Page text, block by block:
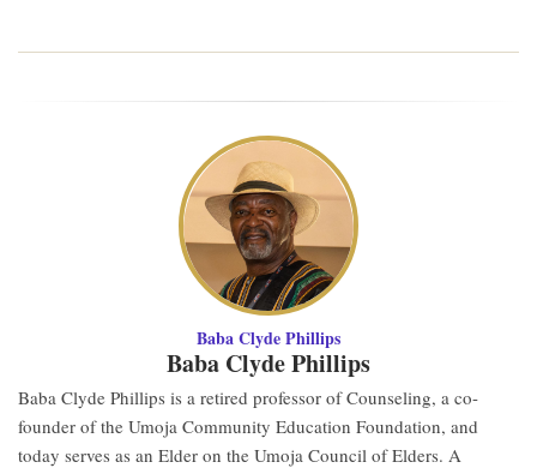
Baba Clyde Phillips
Baba Clyde Phillips
Baba Clyde Phillips is a retired professor of Counseling, a co-
founder of the Umoja Community Education Foundation, and
today serves as an Elder on the Umoja Council of Elders. A